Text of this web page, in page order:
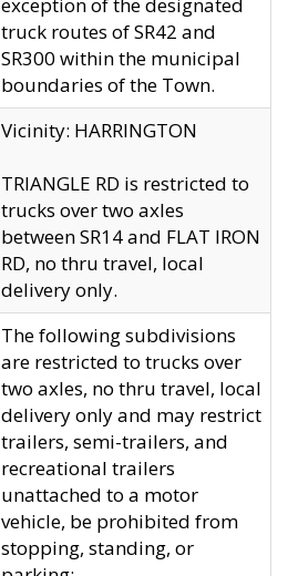
truck routes of SR42 and
SR300 within the municipal
boundaries of the Town.
Vicinity: HARRINGTON
TRIANGLE RD is restricted to
trucks over two axles
between SR14 and FLAT IRON
RD, no thru travel, local
delivery only.
The following subdivisions
are restricted to trucks over
two axles, no thru travel, local
delivery only and may restrict
trailers, semi-trailers, and
recreational trailers
unattached to a motor
vehicle, be prohibited from
stopping, standing, or